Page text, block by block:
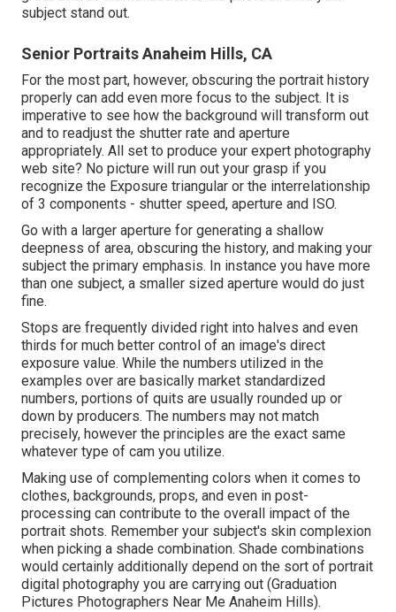
subject stand out.
Senior Portraits Anaheim Hills, CA
For the most part, however, obscuring the portrait history
properly can add even more focus to the subject. It is
imperative to see how the background will transform out
and to readjust the shutter rate and aperture
appropriately. All set to produce your expert photography
web site? No picture will run out your grasp if you
recognize the Exposure triangular or the interrelationship
of 3 components - shutter speed, aperture and ISO.
Go with a larger aperture for generating a shallow
deepness of area, obscuring the history, and making your
subject the primary emphasis. In instance you have more
than one subject, a smaller sized aperture would do just
fine.
Stops are frequently divided right into halves and even
thirds for much better control of an image's direct
exposure value. While the numbers utilized in the
examples over are basically market standardized
numbers, portions of quits are usually rounded up or
down by producers. The numbers may not match
precisely, however the principles are the exact same
whatever type of cam you utilize.
Making use of complementing colors when it comes to
clothes, backgrounds, props, and even in post-
processing can contribute to the overall impact of the
portrait shots. Remember your subject's skin complexion
when picking a shade combination. Shade combinations
would certainly additionally depend on the sort of portrait
digital photography you are carrying out (Graduation
Pictures Photographers Near Me Anaheim Hills).